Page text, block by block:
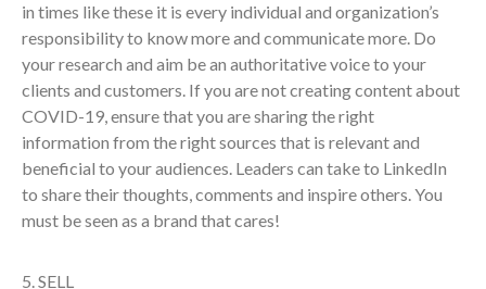
in times like these it is every individual and organization’s
responsibility to know more and communicate more. Do
your research and aim be an authoritative voice to your
clients and customers. If you are not creating content about
COVID-19, ensure that you are sharing the right
information from the right sources that is relevant and
beneficial to your audiences. Leaders can take to LinkedIn
to share their thoughts, comments and inspire others. You
must be seen as a brand that cares!
5. SELL